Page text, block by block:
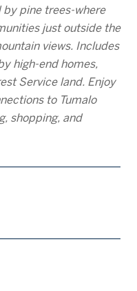
by pine trees-where
just outside the
views. Includes
high-end homes,
Service land. Enjoy
to Tumalo
shopping, and